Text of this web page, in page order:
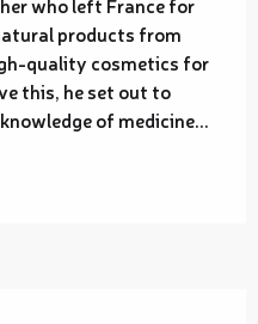
products from
quality cosmetics for
this, he set out to
of medicine...